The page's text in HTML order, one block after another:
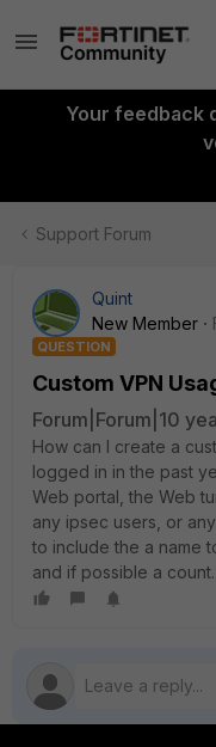
Your feedback
Support Forum
Quint
New Member
QUESTION
Custom VPN
Forum|Forum|10
How can I create a
logged in in the past
Web portal, the Web
any ipsec users, or
to include the a name
and if possible a count.